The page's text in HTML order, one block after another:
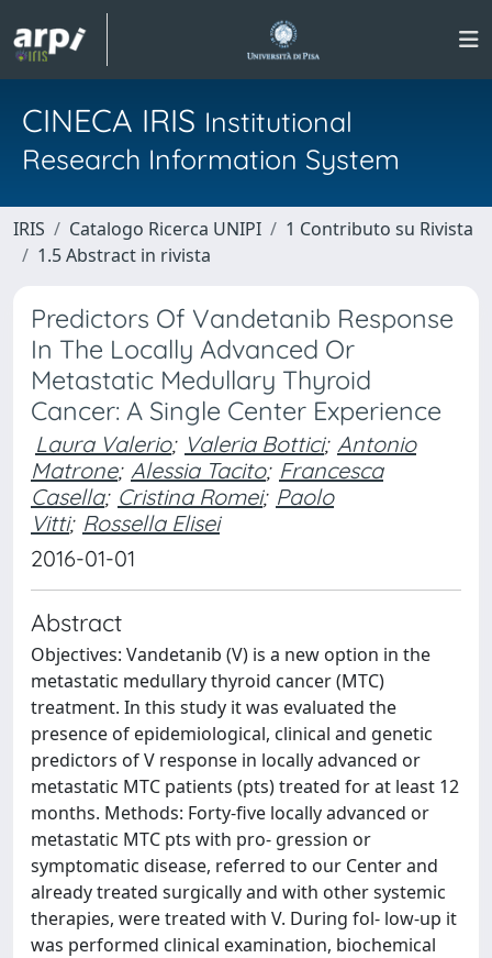
CINECA IRIS Institutional
Research Information System
IRIS Catalogo Ricerca UNIPI
1 Contributo su Rivista
1.5 Abstract in rivista
Predictors Of Vandetanib Response
In The Locally Advanced Or
Metastatic Medullary Thyroid
Cancer: A Single Center Experience
Laura Valerio; Valeria Bottici; Antonio
Matrone; Alessia Tacito; Francesca
Casella; Cristina Romei; Paolo
Vitti; Rossella Elisei
2016-01-01
Abstract
Objectives: Vandetanib (V) is a new option in the
metastatic medullary thyroid cancer (MTC)
treatment. In this study it was evaluated the
presence of epidemiological, clinical and genetic
predictors of V response in locally advanced or
metastatic MTC patients (pts) treated for at least 12
months. Methods: Forty-five locally advanced or
metastatic MTC pts with pro- gression or
symptomatic disease, referred to our Center and
already treated surgically and with other systemic
therapies, were treated with V. During fol- low-up it
was performed clinical examination, biochemical